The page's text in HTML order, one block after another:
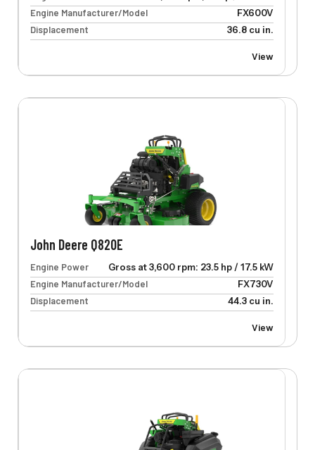
Engine Manufacturer/Model
FX600V
Displacement
36.8 cu in.
View
John Deere Q820E
Engine Power
Gross at 3,600 rpm: 23.5 hp / 17.5 kW
Engine Manufacturer/Model
FX730V
Displacement
44.3 cu in.
View